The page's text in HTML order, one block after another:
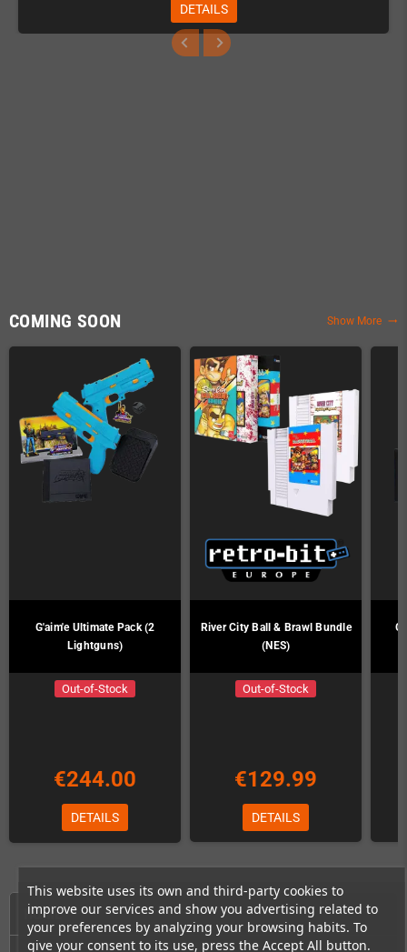
This website uses its own and third-party cookies to
improve our services and show you advertising related to
your preferences by analyzing your browsing habits. To
give your consent to its use, press the Accept All button.
HOME
DETAILS
COMING SOON Show More trending_flat
G'aim'e Ultimate Pack (2
Lightguns)
Out-of-Stock
€244.00
DETAILS
River City Ball & Brawl Bundle
(NES)
Out-of-Stock
€129.99
DETAILS